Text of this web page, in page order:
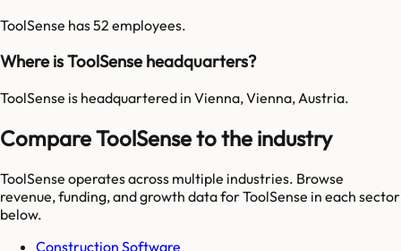
ToolSense has 52 employees.
Where is ToolSense headquarters?
ToolSense is headquartered in Vienna, Vienna, Austria.
Compare ToolSense to the industry
ToolSense operates across multiple industries. Browse
revenue, funding, and growth data forToolSense in each sector
below.
Construction Software